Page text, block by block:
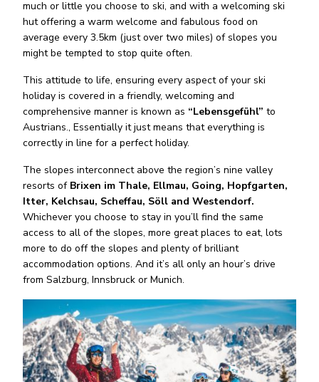
much or little you choose to ski, and with a welcoming ski
hut offering a warm welcome and fabulous food on
average every 3.5km (just over two miles) of slopes you
might be tempted to stop quite often.
This attitude to life, ensuring every aspect of your ski
holiday is covered in a friendly, welcoming and
comprehensive manner is known as “Lebensgefühl” to
Austrians., Essentially it just means that everything is
correctly in line for a perfect holiday.
The slopes interconnect above the region’s nine valley
resorts of Brixen im Thale, Ellmau, Going, Hopfgarten,
Itter, Kelchsau, Scheffau, Söll and Westendorf.
Whichever you choose to stay in you’ll find the same
access to all of the slopes, more great places to eat, lots
more to do off the slopes and plenty of brilliant
accommodation options. And it’s all only an hour’s drive
from Salzburg, Innsbruck or Munich.